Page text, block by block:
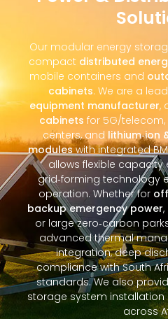
Our modular energy
compact distributed
mobile containers and
cabinets. We are a
equipment manufacturer,
cabinets for 5G/telecom,
centers, and lithium‑ion
moduleswith integrated
allows flexible capacity
grid‑forming technology
operation. Whether for
backup emergency power,
or large zero‑carbon
advanced thermal
integration, deep
compliance with South
standards. We also
storage system
across